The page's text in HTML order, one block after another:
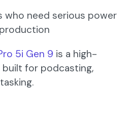
who need serious power
5i Gen 9 is a high-
for podcasting,